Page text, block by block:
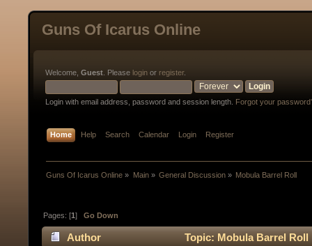
Guns Of Icarus Online
Welcome, Guest . Please login or register.
Login with email address, password and session length. Forgot your
Home Help Search Calendar Login Register
Guns Of Icarus Online » Main» General Discussion» Mobula Barrel Roll
Pages: [1]Go Down
Author Topic: Mobula Barrel Roll